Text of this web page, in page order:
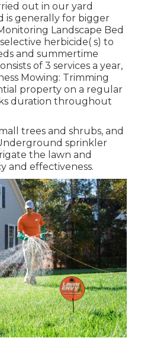
out in our yard
is generally for bigger
Landscape Bed
herbicide( s) to
and summertime
of 3 services a year,
Mowing: Trimming
property on a regular
duration throughout
trees and shrubs, and
sprinkler
the lawn and
and effectiveness.